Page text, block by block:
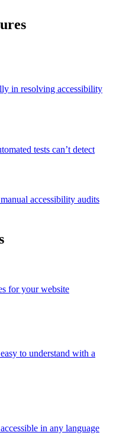
in resolving accessibility
tests can’t detect
accessibility audits
for your website
to understand with a
in any language